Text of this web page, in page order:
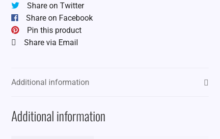
Share on Twitter
Share on Facebook
Pin this product
Share via Email
Additional information
Additional information